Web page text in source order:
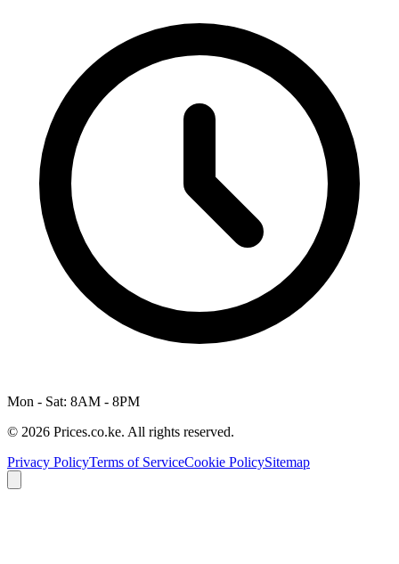
Mon - Sat: 8AM - 8PM
© 2026 Prices.co.ke. All rights reserved.
Privacy PolicyTerms of ServiceCookie PolicySitemap